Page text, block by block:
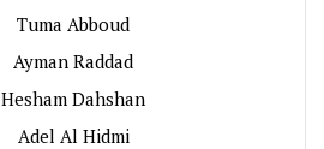
Tuma Abboud
Ayman Raddad
Hesham Dahshan
Adel Al Hidmi